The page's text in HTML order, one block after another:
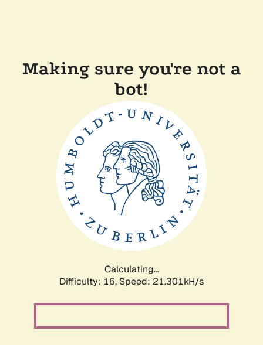
Making sure you're not a
bot!
Calculating...
Difficulty: 16, Speed: 21.301kH/s